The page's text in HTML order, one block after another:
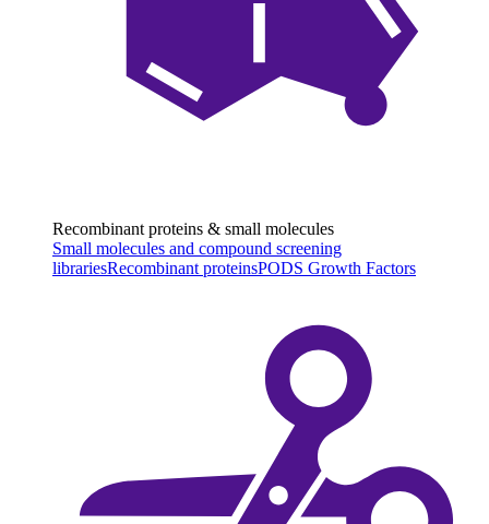
Recombinant proteins & small molecules
Small molecules and compound screening
librariesRecombinant proteinsPODS Growth Factors